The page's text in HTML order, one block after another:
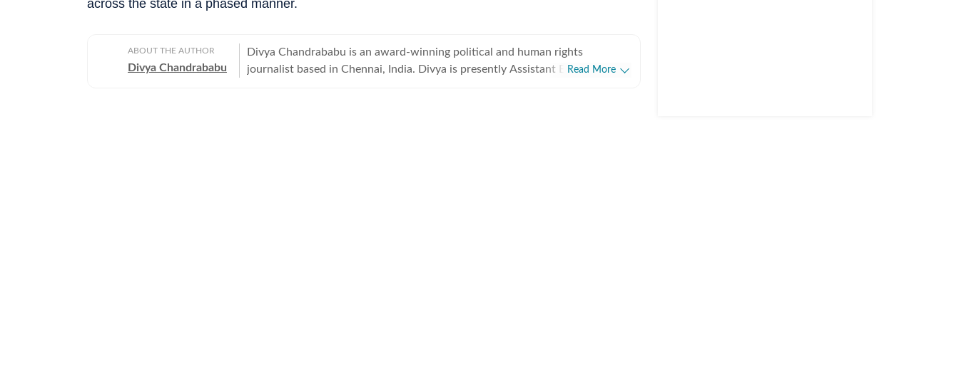
across the state in a phased manner.
ABOUT THE AUTHOR
Divya Chandrababu
Divya Chandrababu is an award-winning political and human rights
journalist based in Chennai, India. Divya is presently Assistant Editor of the
Read More